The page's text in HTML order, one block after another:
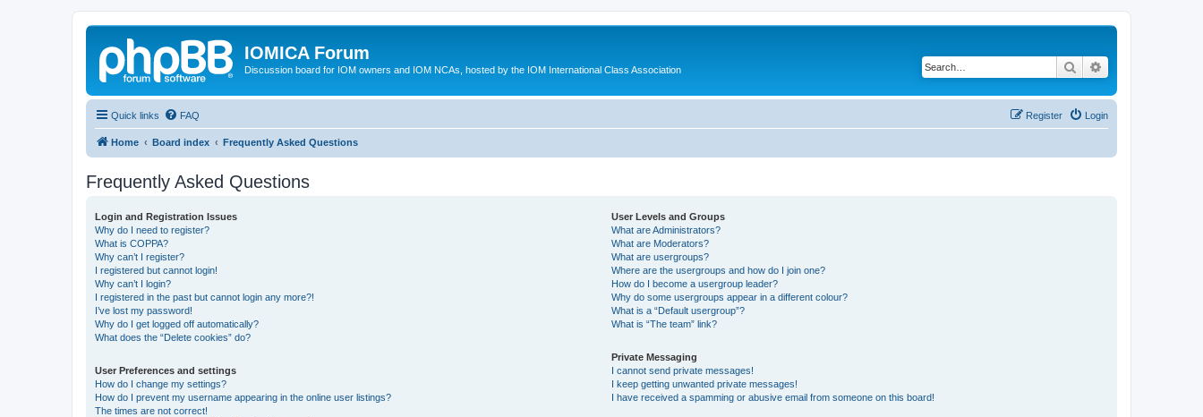
IOMICA Forum
Discussion board for IOM owners and IOM NCAs, hosted by the IOM International Class Association Search
Quick links FAQ Login
Register
Home Board index Frequently Asked Questions
Frequently Asked Questions
Login and Registration Issues
Why do I need to register?
What is COPPA?
Why can’t I register?
I registered but cannot login!
Why can’t I login?
I registered in the past but cannot login any more?!
I’ve lost my password!
Why do I get logged off automatically?
What does the “Delete cookies” do?
User Preferences and settings
How do I change my settings?
How do I prevent my username appearing in the online user listings?
The times are not correct!
User Levels and Groups
What are Administrators?
What are Moderators?
What are usergroups?
Where are the usergroups and how do I join one?
How do I become a usergroup leader?
Why do some usergroups appear in a different colour?
What is a “Default usergroup”?
What is “The team” link?
Private Messaging
I cannot send private messages!
I keep getting unwanted private messages!
I have received a spamming or abusive email from someone on this board!